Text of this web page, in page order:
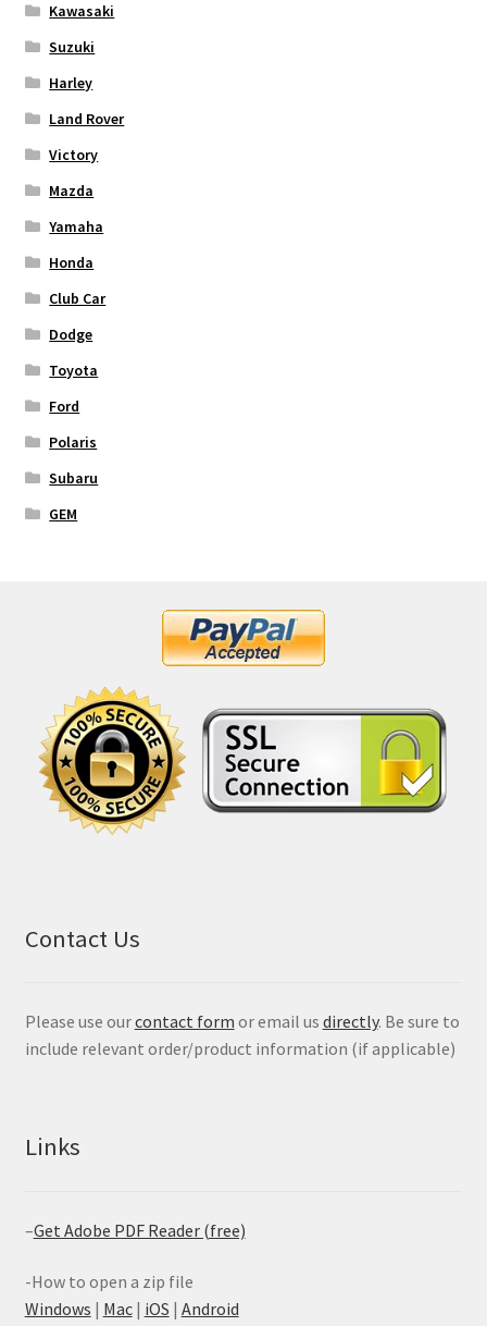
Kawasaki
Suzuki
Harley
Land Rover
Victory
Mazda
Yamaha
Honda
Club Car
Dodge
Toyota
Ford
Polaris
Subaru
GEM
Contact Us
Please use ourcontact form or email us directly. Be sure to
include relevant order/product information (if applicable)
Links
–Get Adobe PDF Reader (free)
-How to open a zip file
Windows | Mac| iOS | Android